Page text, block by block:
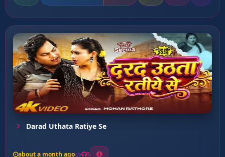
Darad Uthata Ratiye Se
about a month ago 5